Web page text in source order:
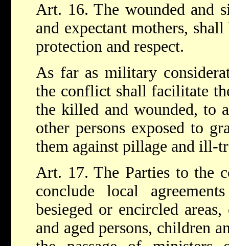
Art. 16. The wounded and
and expectant mothers,
protection and respect.
As far as military
the conflict shall facilitate
the killed and wounded, to
other persons exposed to
them against pillage and ill-
Art. 17. The Parties to the
conclude local
besieged or encircled
and aged persons, children